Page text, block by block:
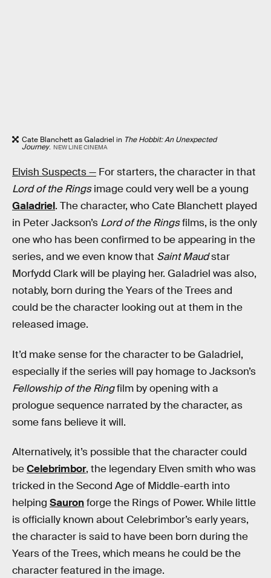
Cate Blanchett as Galadriel in The Hobbit: An Unexpected
Journey. NEW LINE CINEMA
Elvish Suspects — For starters, the character in that
Lord of the Ringsimage could very well be a young
Galadriel. The character, who Cate Blanchett played
in Peter Jackson’s Lord of the Ringsfilms, is the only
one who has been confirmed to be appearing in the
series, and we even know that Saint Maudstar
Morfydd Clark will be playing her. Galadriel was also,
notably, born during the Years of the Trees and
could be the character looking out at them in the
released image.
It’d make sense for the character to be Galadriel,
especially if the series will pay homage to Jackson’s
Fellowship of the Ringfilm by opening with a
prologue sequence narrated by the character, as
some fans believe it will.
Alternatively, it’s possible that the character could
beCelebrimbor, the legendary Elven smith who was
tricked in the Second Age of Middle-earth into
helping Sauronforge the Rings of Power. While little
is officially known about Celebrimbor’s early years,
the character is said to have been born during the
Years of the Trees, which means he could be the
character featured in the image.